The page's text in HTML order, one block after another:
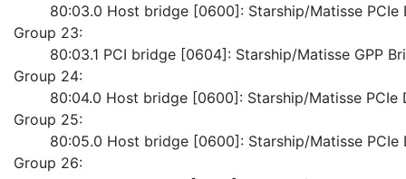
80:03.0 Host bridge [0600]: Starship/Matisse
Group 23:
80:03.1 PCI bridge [0604]: Starship/Matisse GPP
Group 24:
80:04.0 Host bridge [0600]: Starship/Matisse
Group 25:
80:05.0 Host bridge [0600]: Starship/Matisse
Group 26: